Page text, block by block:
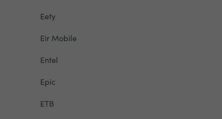
Eety
Eir Mobile
Entel
Epic
ETB